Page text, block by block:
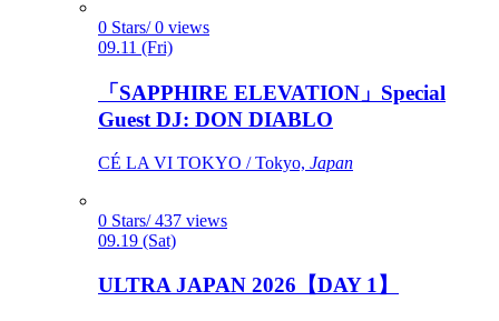
0 Stars/ 0 views
09.11 (Fri)
「SAPPHIRE ELEVATION」Special
Guest DJ: DON DIABLO
CÉ LA VI TOKYO / Tokyo, Japan
0 Stars/ 437 views
09.19 (Sat)
ULTRA JAPAN 2026【DAY 1】